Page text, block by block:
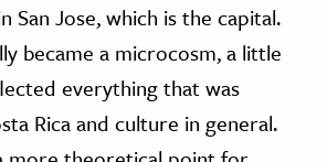
San Jose, which is the capital.
became a microcosm, a little
everything that was
Rica and culture in general.